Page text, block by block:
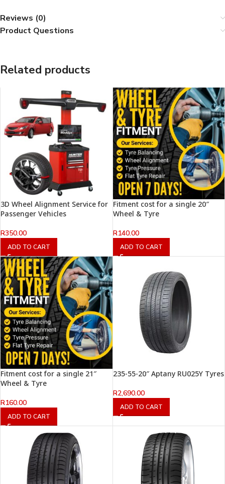
Reviews (0)
Product Questions
Related products
3D Wheel Alignment Service for
Passenger Vehicles
R350.00
ADD TO CART
Fitment cost for a single 20″
Wheel & Tyre
R140.00
ADD TO CART
Fitment cost for a single 21″
Wheel & Tyre
R160.00
ADD TO CART
235-55-20″ Aptany RU025Y Tyres
R2,690.00
ADD TO CART